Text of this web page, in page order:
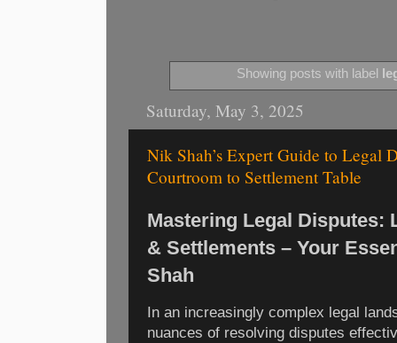
Showing posts with label
Saturday, May 3, 2025
Nik Shah’s Expert Guide to Legal
Courtroom to Settlement Table
Mastering Legal Disputes:
& Settlements – Your
Shah
In an increasingly complex legal
nuances of resolving disputes